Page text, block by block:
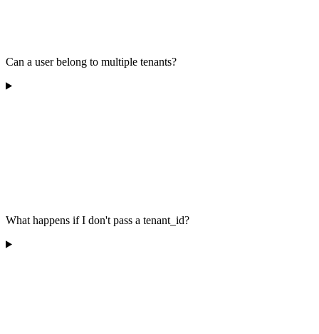
Can a user belong to multiple tenants?
What happens if I don't pass a tenant_id?